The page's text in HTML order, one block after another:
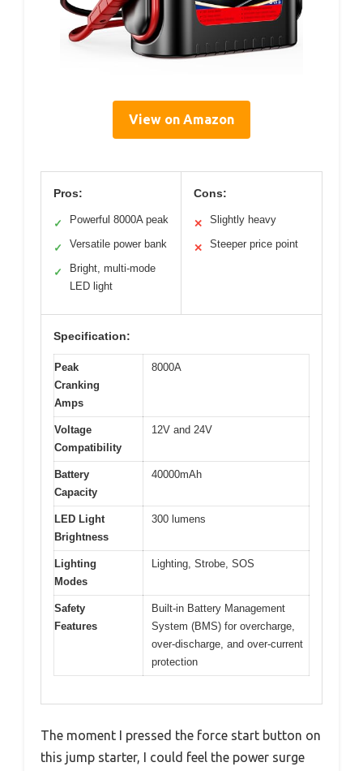
View on Amazon
Pros:
✓ Powerful 8000A peak
✓ Versatile power bank
✓
Bright, multi-mode
LED light
Cons:
✕ Slightly heavy
✕ Steeper price point
Specification:
Peak
Cranking
Amps
8000A
Voltage
Compatibility
12V and 24V
Battery
Capacity
40000mAh
LED Light
Brightness
300 lumens
Lighting
Modes
Lighting, Strobe, SOS
Safety
Features
Built-in Battery Management
System (BMS) for overcharge,
over-discharge, and over-current
protection
The moment I pressed the force start button on
this jump starter, I could feel the power surge